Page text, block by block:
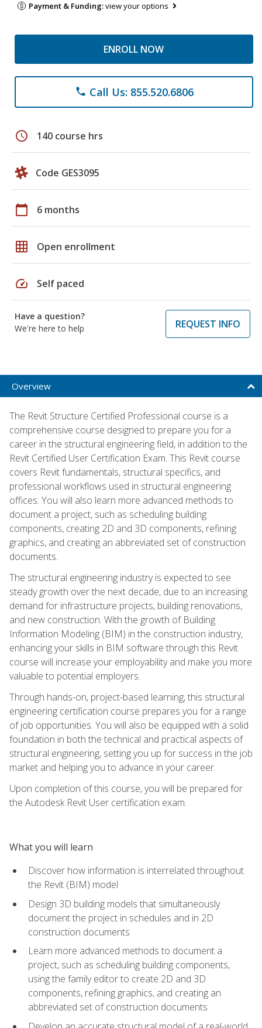
Payment & Funding:view your options
ENROLL NOW
phone Call Us: 855.520.6806
schedule 140 course hrs
Code GES3095
calendar_today 6 months
grid_on Open enrollment
speed Self paced
Have a question?
We're here to help
REQUEST INFO
Overview
The Revit Structure Certified Professional course is a
comprehensive course designed to prepare you for a
career in the structural engineering field, in addition to the
Revit Certified User Certification Exam. This Revit course
covers Revit fundamentals, structural specifics, and
professional workflows used in structural engineering
offices. You will also learn more advanced methods to
document a project, such as scheduling building
components, creating 2D and 3D components, refining
graphics, and creating an abbreviated set of construction
documents.
The structural engineering industry is expected to see
steady growth over the next decade, due to an increasing
demand for infrastructure projects, building renovations,
and new construction. With the growth of Building
Information Modeling (BIM) in the construction industry,
enhancing your skills in BIM software through this Revit
course will increase your employability and make you more
valuable to potential employers.
Through hands-on, project-based learning, this structural
engineering certification course prepares you for a range
of job opportunities. You will also be equipped with a solid
foundation in both the technical and practical aspects of
structural engineering, setting you up for success in the job
market and helping you to advance in your career.
Upon completion of this course, you will be prepared for
the Autodesk Revit User certification exam.
What you will learn
Discover how information is interrelated throughout
the Revit (BIM) model
Design 3D building models that simultaneously
document the project in schedules and in 2D
construction documents
Learn more advanced methods to document a
project, such as scheduling building components,
using the family editor to create 2D and 3D
components, refining graphics, and creating an
abbreviated set of construction documents